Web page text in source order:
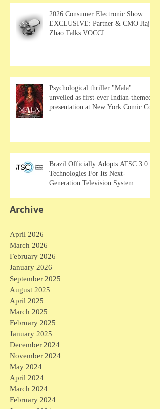
2026 Consumer Electronic Show
EXCLUSIVE: Partner & CMO Jiajia
Zhao Talks VOCCI
Psychological thriller "Mala"
unveiled as first-ever Indian-themed
presentation at New York Comic Con
Brazil Officially Adopts ATSC 3.0
Technologies For Its Next-
Generation Television System
Archive
April 2026
March 2026
February 2026
January 2026
September 2025
August 2025
April 2025
March 2025
February 2025
January 2025
December 2024
November 2024
May 2024
April 2024
March 2024
February 2024